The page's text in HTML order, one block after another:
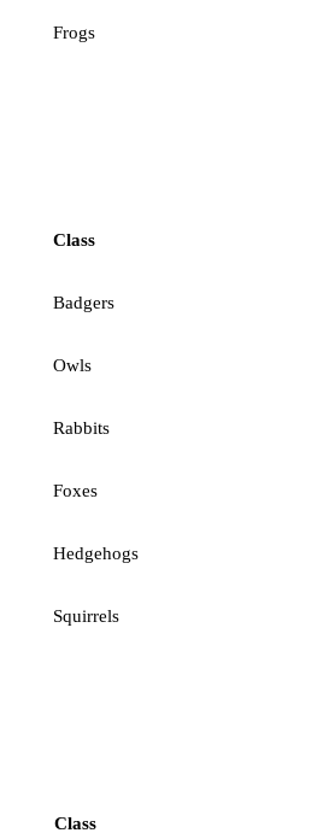
Frogs
Class
Badgers
Owls
Rabbits
Foxes
Hedgehogs
Squirrels
Class